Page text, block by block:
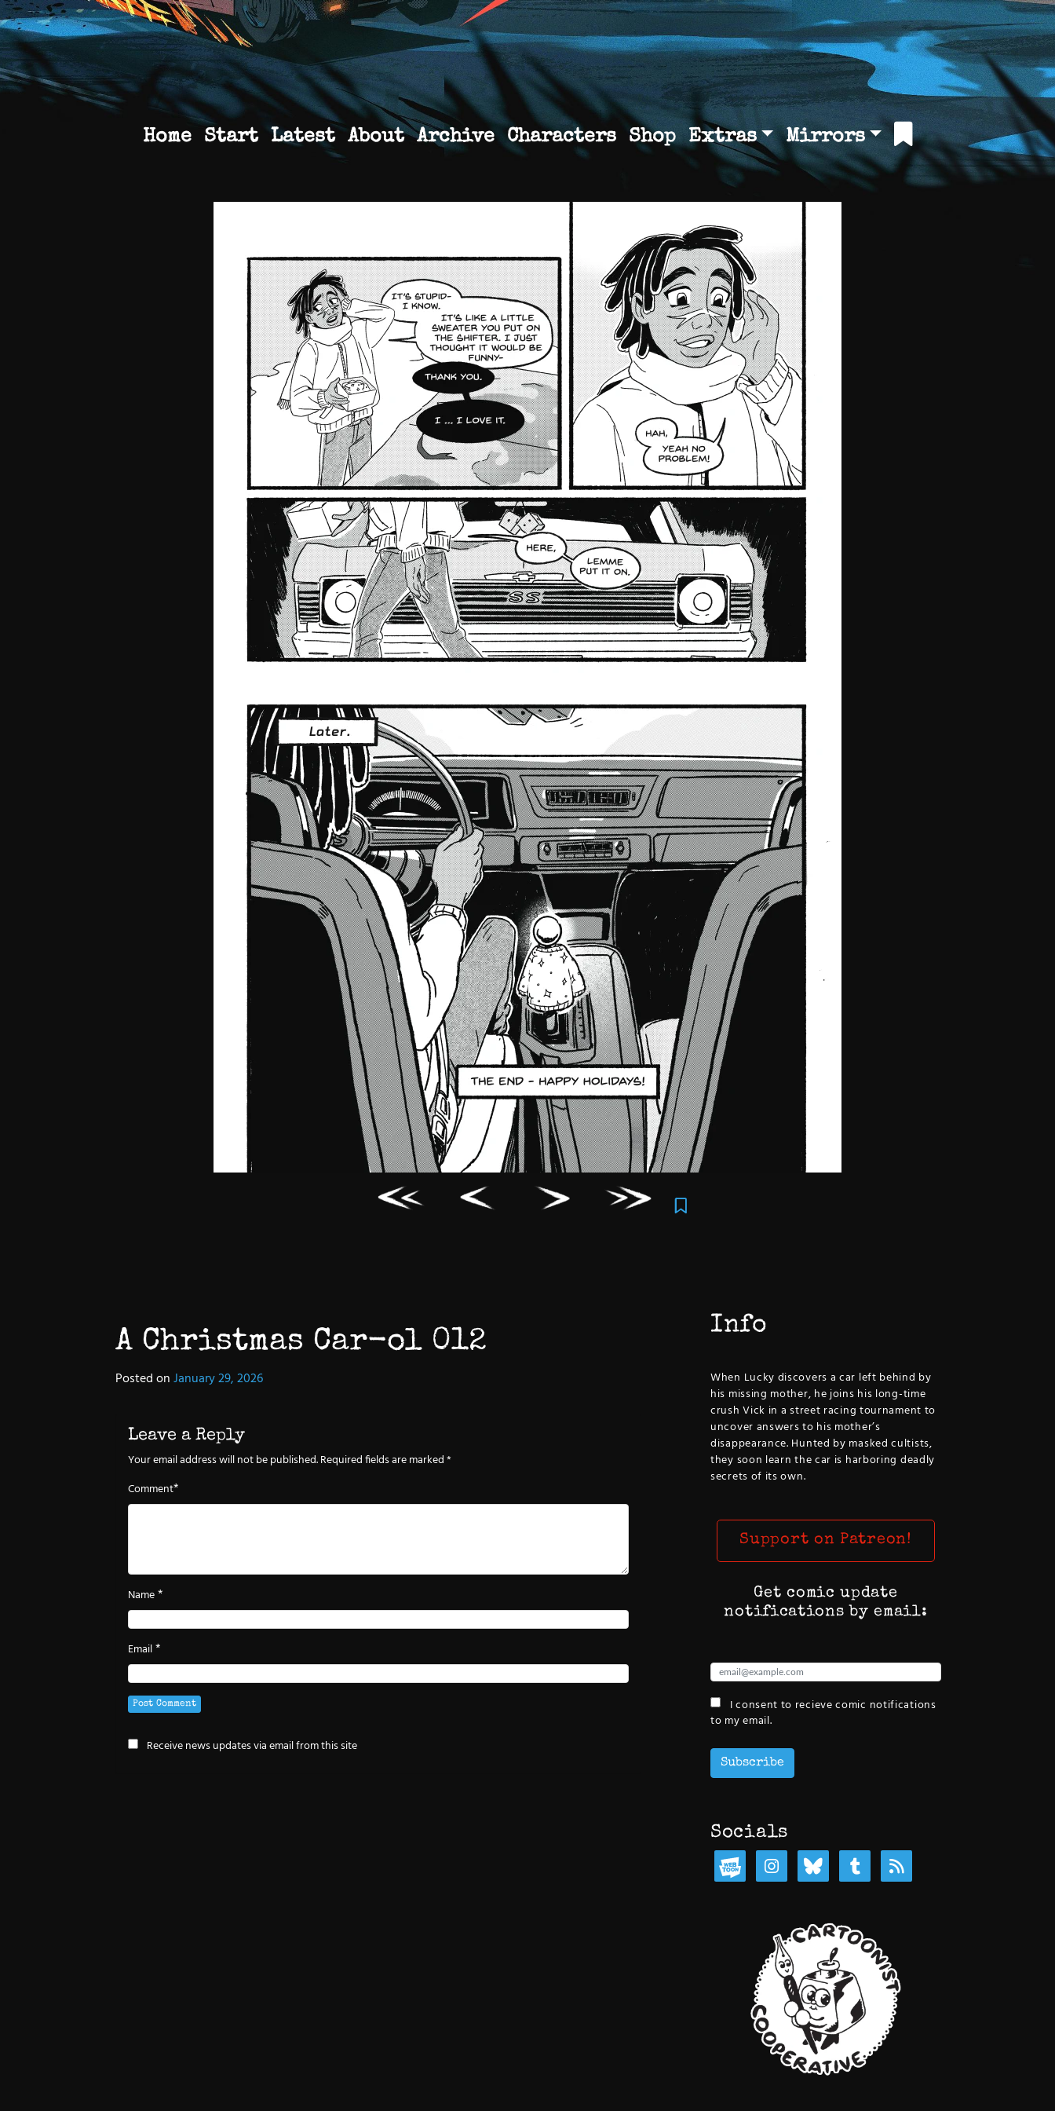
Home Start Latest About Archive Characters Shop Extras Mirrors
A Christmas Car-ol 012
Posted onJanuary 29, 2026
Leave a Reply
Your email address will not be published.Required fields are marked*
Comment*
Name*
Email*
Receive news updates via email from this site
Info
When Lucky discovers a car left behind by
his missing mother, he joins his long-time
crush Vick in a street racing tournament to
uncover answers to his mother’s
disappearance. Hunted by masked cultists,
they soon learn the car is harboring deadly
secrets of its own.
Support on Patreon!
Get comic update
notifications by email:
I consent to recieve comic notifications
to my email.
Subscribe
Socials